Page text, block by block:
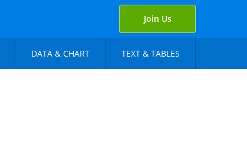
Join Us
DATA & CHART TEXT & TABLES